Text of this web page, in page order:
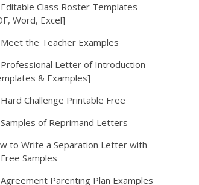
Class Roster Templates
Word, Excel]
the Teacher Examples
Letter of Introduction
& Examples]
Challenge Printable Free
of Reprimand Letters
to Write a Separation Letter with
Samples
Parenting Plan Examples